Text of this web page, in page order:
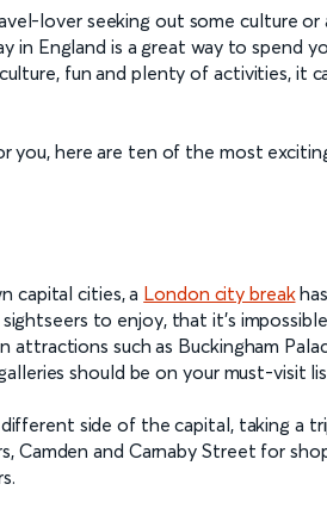
lover seeking out some culture or
in England is a great way to spend
fun and plenty of activities, it
you, here are ten of the most
capital cities, a London city breakhas
to enjoy, that it’s
attractions such as Buckingham
should be on your must-visit
side of the capital, taking a
Camden and Carnaby Street for